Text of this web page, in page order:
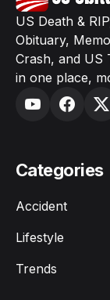
US Death &
Obituary,
Crash, and US
in one place,
Categories
Accident
Lifestyle
Trends